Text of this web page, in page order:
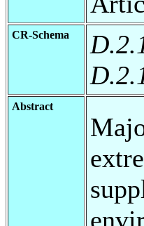
CR-Schema
Abstract